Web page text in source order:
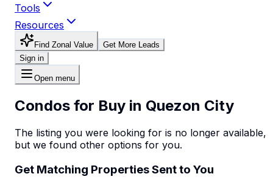
Tools
Resources
Find Zonal Value
Get More Leads
Sign in
Open menu
Condos for Buy in Quezon City
The listing you were looking for is no longer available,
but we found other options for you.
Get Matching Properties Sent to You